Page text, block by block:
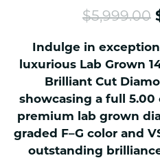
$5,999.00
Indulge in
luxurious Lab Grown
Brilliant Cut
showcasing a full
premium lab grown
graded F–G color and
outstanding